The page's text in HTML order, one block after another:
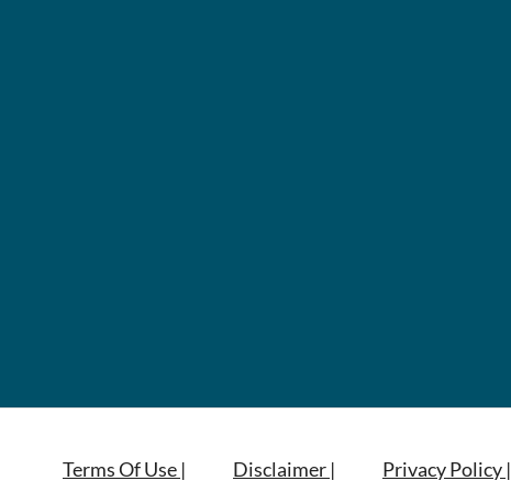
Terms Of Use | Disclaimer | Privacy Policy |